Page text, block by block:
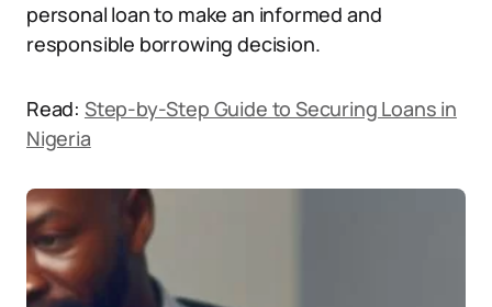
personal loan to make an informed and
responsible borrowing decision.
Read: Step-by-Step Guide to Securing Loans in
Nigeria